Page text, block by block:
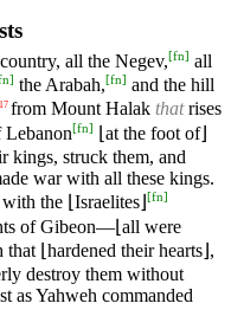
all the Negev,[fn] all
] the Arabah,[fn] and the hill
17 from Mount Halak thatrises
Lebanon[fn] ⌊at the foot of⌋
kings, struck them, and
war with all these kings.
the ⌊Israelites⌋ [fn]
of Gibeon—⌊all were
⌊hardened their hearts⌋,
destroy them without
as Yahweh commanded